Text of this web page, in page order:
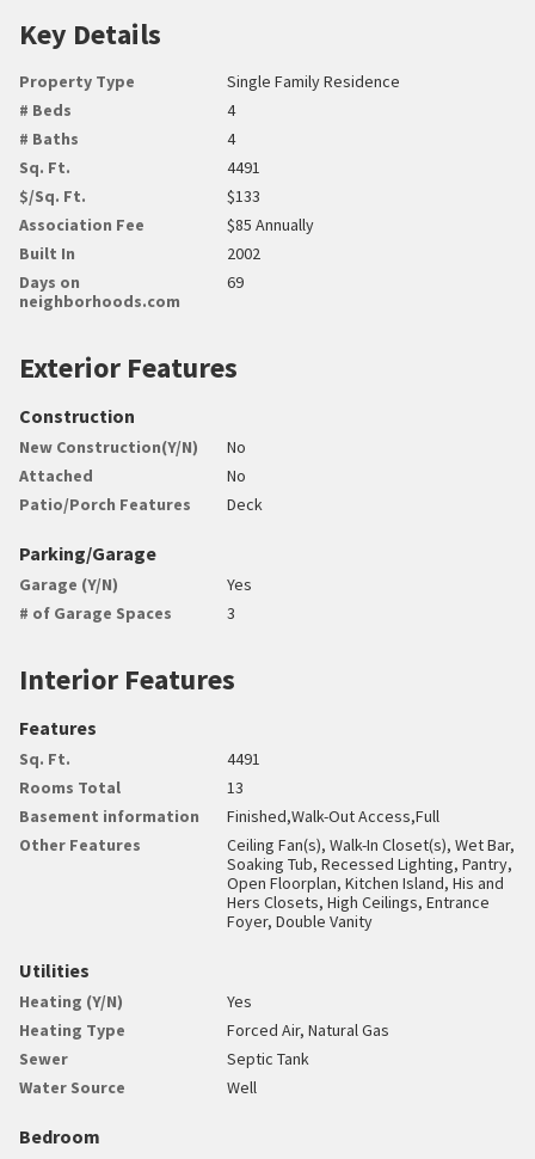
Key Details
Property Type
Single Family Residence
# Beds
4
# Baths
4
Sq. Ft.
4491
$/Sq. Ft.
$133
Association Fee
$85 Annually
Built In
2002
Days on
neighborhoods.com
69
Exterior Features
Construction
New Construction(Y/N)
No
Attached
No
Patio/Porch Features
Deck
Parking/Garage
Garage (Y/N)
Yes
# of Garage Spaces
3
Interior Features
Features
Sq. Ft.
4491
Rooms Total
13
Basement information
Finished,Walk-Out Access,Full
Other Features
Ceiling Fan(s), Walk-In Closet(s), Wet Bar,
Soaking Tub, Recessed Lighting, Pantry,
Open Floorplan, Kitchen Island, His and
Hers Closets, High Ceilings, Entrance
Foyer, Double Vanity
Utilities
Heating (Y/N)
Yes
Heating Type
Forced Air, Natural Gas
Sewer
Septic Tank
Water Source
Well
Bedroom